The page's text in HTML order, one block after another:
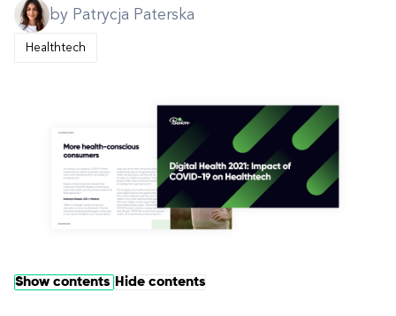
by Patrycja Paterska
Healthtech
Show contents Hide contents